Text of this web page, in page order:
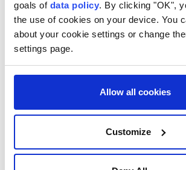
goals of data policy. By clicking "OK",
the use of cookies on your device. You
about your cookie settings or change
settings page.
Allow all cookies
Customize
regional tensions.
The visit comes as Islamabad
the US and Iran, leading to the
memorandum of understanding on
launch of negotiations toward a final
The negotiations later stalled over